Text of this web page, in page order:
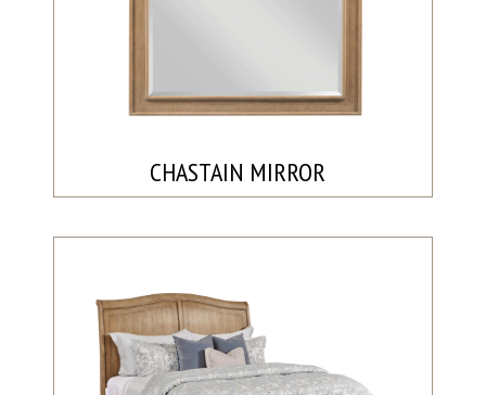
CHASTAIN MIRROR